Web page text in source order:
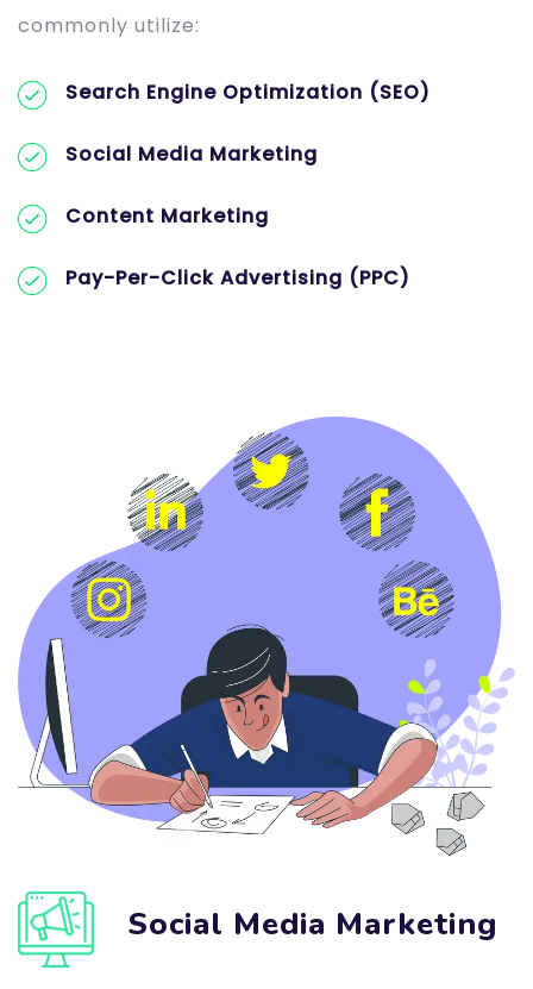
commonly utilize:
Search Engine Optimization (SEO)
Social Media Marketing
Content Marketing
Pay-Per-Click Advertising (PPC)
Social Media Marketing